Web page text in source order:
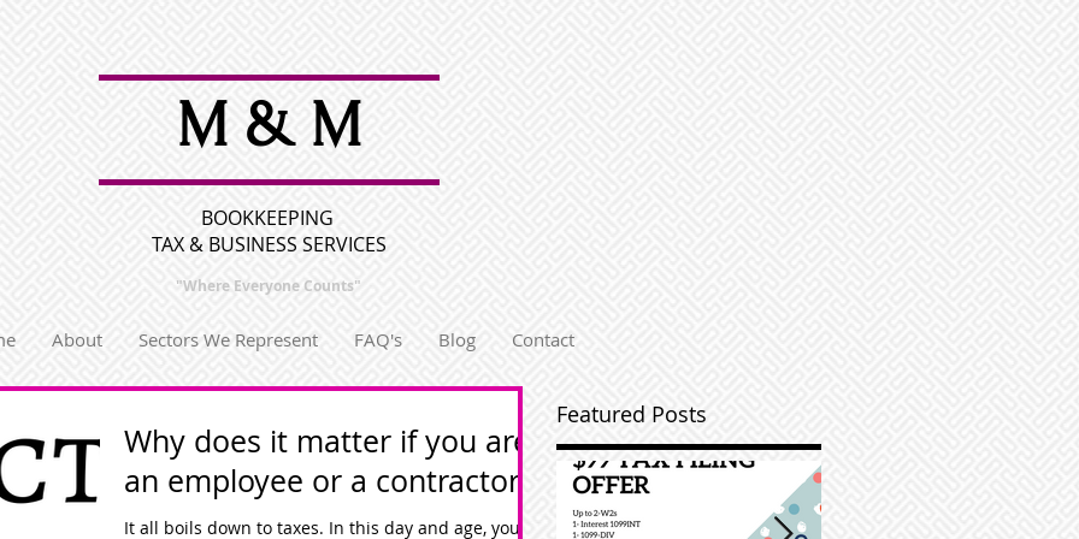
M & M
BOOKKEEPING
TAX & BUSINESS SERVICES
"Where Everyone Counts"
About Sectors We Represent FAQ's Blog Contact
Why does it matter if you are
an employee or a contractor?
It all boils down to taxes. In this day and age, your
Featured Posts